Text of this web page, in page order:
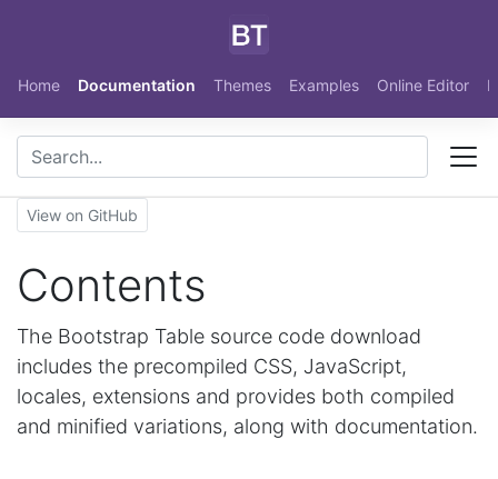
Home Documentation Themes Examples Online Editor
View on GitHub
Contents
The Bootstrap Table source code download
includes the precompiled CSS, JavaScript,
locales, extensions and provides both compiled
and minified variations, along with documentation.